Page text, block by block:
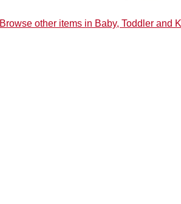
Browse other items in Baby, Toddler and